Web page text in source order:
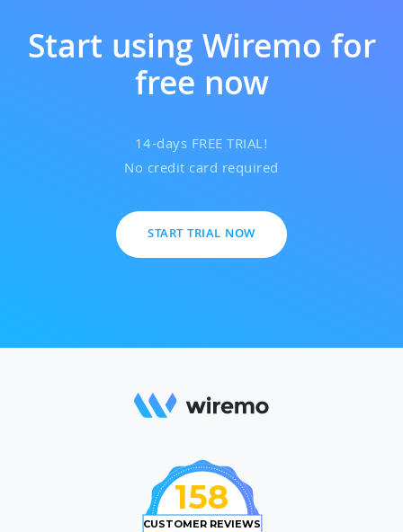
Start using Wiremo for
free now
14-days FREE TRIAL!
No credit card required
START TRIAL NOW
158
CUSTOMER REVIEWS